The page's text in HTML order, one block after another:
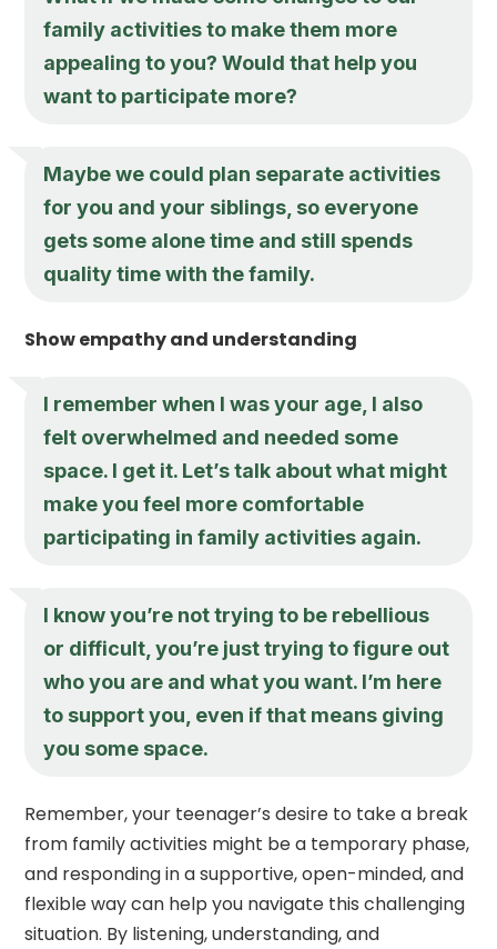
family activities to make them more
appealing to you? Would that help you
want to participate more?
Maybe we could plan separate activities
for you and your siblings, so everyone
gets some alone time and still spends
quality time with the family.
Show empathy and understanding
I remember when I was your age, I also
felt overwhelmed and needed some
space. I get it. Let’s talk about what might
make you feel more comfortable
participating in family activities again.
I know you’re not trying to be rebellious
or difficult, you’re just trying to figure out
who you are and what you want. I’m here
to support you, even if that means giving
you some space.
Remember, your teenager’s desire to take a break
from family activities might be a temporary phase,
and responding in a supportive, open-minded, and
flexible way can help you navigate this challenging
situation. By listening, understanding, and